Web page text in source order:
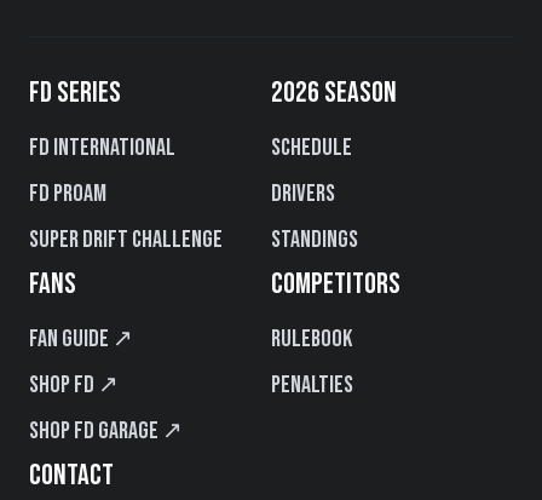
FD SERIES
FD International
FD PROAM
Super Drift Challenge
2026 SEASON
Schedule
Drivers
Standings
FANS
Fan Guide ↗
Shop FD ↗
Shop FD Garage ↗
COMPETITORS
Rulebook
Penalties
CONTACT